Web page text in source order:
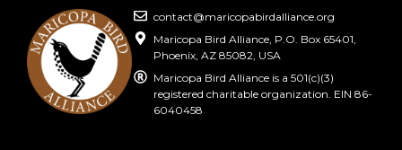
contact@maricopabirdalliance.org
Maricopa Bird Alliance, P.O. Box 65401,
Phoenix, AZ 85082, USA
Maricopa Bird Alliance is a 501(c)(3)
registered charitable organization. EIN 86-
6040458